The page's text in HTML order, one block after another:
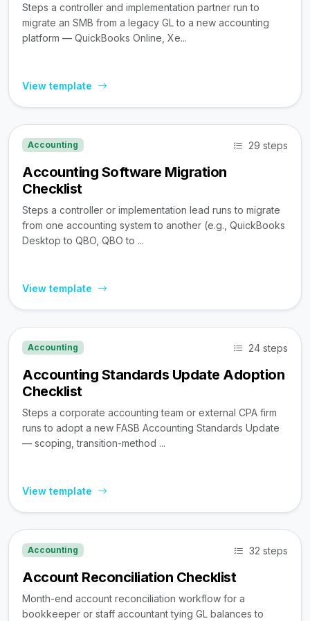
Steps a controller and implementation partner run to
migrate an SMB from a legacy GL to a new accounting
platform — QuickBooks Online, Xe...
View template
Accounting 29 steps
Accounting Software Migration
Checklist
Steps a controller or implementation lead runs to migrate
from one accounting system to another (e.g., QuickBooks
Desktop to QBO, QBO to ...
View template
Accounting 24 steps
Accounting Standards Update Adoption
Checklist
Steps a corporate accounting team or external CPA firm
runs to adopt a new FASB Accounting Standards Update
— scoping, transition-method ...
View template
Accounting 32 steps
Account Reconciliation Checklist
Month-end account reconciliation workflow for a
bookkeeper or staff accountant tying GL balances to